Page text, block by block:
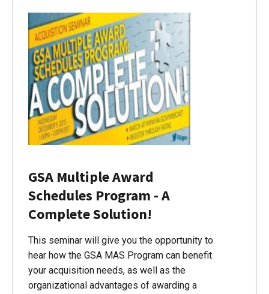
GSA Multiple Award
Schedules Program - A
Complete Solution!
This seminar will give you the opportunity to
hear how the GSA MAS Program can benefit
your acquisition needs, as well as the
organizational advantages of awarding a